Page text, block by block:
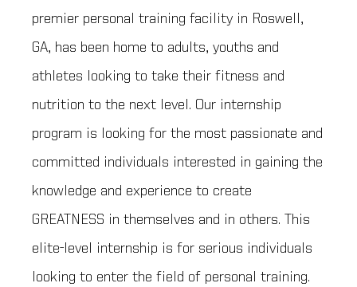
premier personal training facility in Roswell,
GA, has been home to adults, youths and
athletes looking to take their fitness and
nutrition to the next level. Our internship
program is looking for the most passionate and
committed individuals interested in gaining the
knowledge and experience to create
GREATNESS in themselves and in others. This
elite-level internship is for serious individuals
looking to enter the field of personal training.